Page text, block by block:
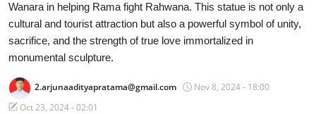
Arts
Stories
Traditional Medical
Wanara in helping Rama fight Rahwana. This statue is not only a
cultural and tourist attraction but also a powerful symbol of unity,
sacrifice, and the strength of true love immortalized in
monumental sculpture.
2.arjunaadityapratama@gmail.com
Nov 8, 2024 - 18:00
Oct 23, 2024 - 02:01